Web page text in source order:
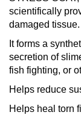
scientifically
damaged tissue.
It forms a
secretion of
fish fighting, or
Helps reduce
Helps heal torn